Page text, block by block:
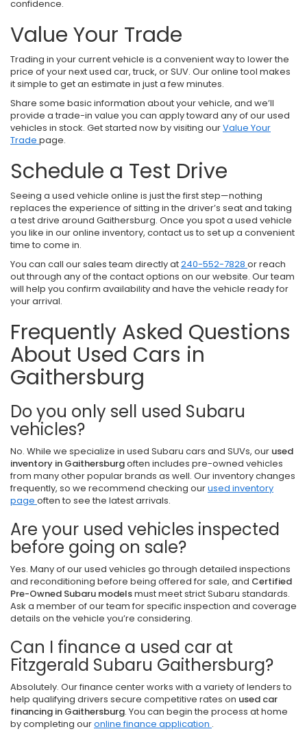
confidence.
Value Your Trade
Trading in your current vehicle is a convenient way to lower the
price of your next used car, truck, or SUV. Our online tool makes
it simple to get an estimate in just a few minutes.
Share some basic information about your vehicle, and we’ll
provide a trade-in value you can apply toward any of our used
vehicles in stock. Get started now by visiting ourValue Your
Trade page.
Schedule a Test Drive
Seeing a used vehicle online is just the first step—nothing
replaces the experience of sitting in the driver’s seat and taking
a test drive around Gaithersburg. Once you spot a used vehicle
you like in our online inventory, contact us to set up a convenient
time to come in.
You can call our sales team directly at240-552-7828 or reach
out through any of the contact options on our website. Our team
will help you confirm availability and have the vehicle ready for
your arrival.
Frequently Asked Questions
About Used Cars in
Gaithersburg
Do you only sell used Subaru
vehicles?
No. While we specialize in used Subaru cars and SUVs, our used
inventory in Gaithersburgoften includes pre-owned vehicles
from many other popular brands as well. Our inventory changes
frequently, so we recommend checking ourused inventory
page often to see the latest arrivals.
Are your used vehicles inspected
before going on sale?
Yes. Many of our used vehicles go through detailed inspections
and reconditioning before being offered for sale, and Certified
Pre-Owned Subaru modelsmust meet strict Subaru standards.
Ask a member of our team for specific inspection and coverage
details on the vehicle you’re considering.
Can I finance a used car at
Fitzgerald Subaru Gaithersburg?
Absolutely. Our finance center works with a variety of lenders to
help qualifying drivers secure competitive rates on used car
financing in Gaithersburg. You can begin the process at home
by completing ouronline finance application .